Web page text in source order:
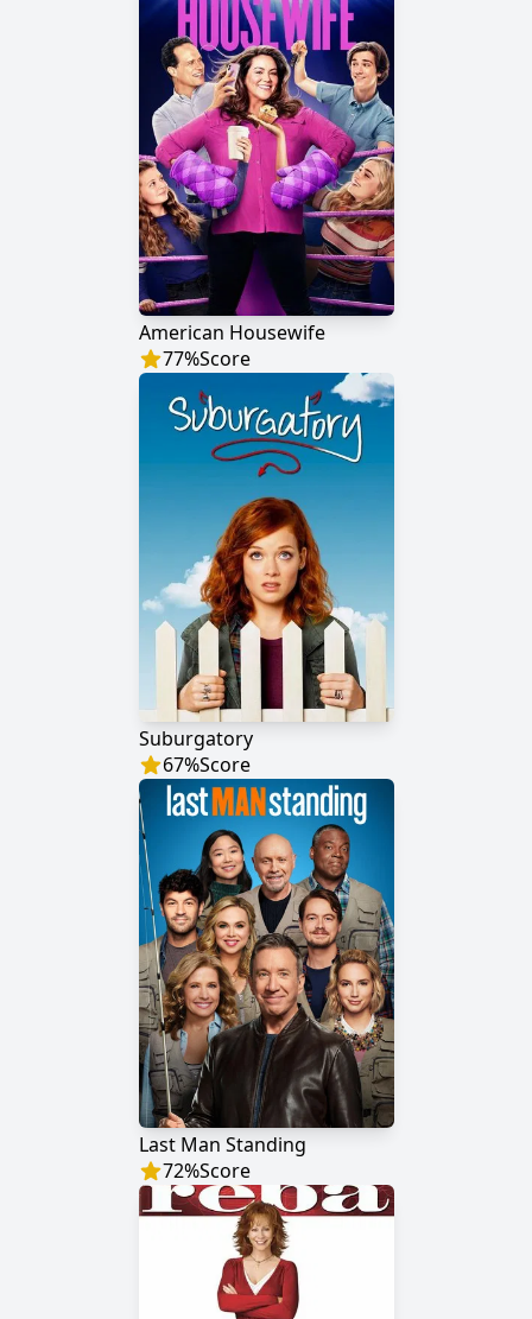
American Housewife
77%Score
Suburgatory
67%Score
Last Man Standing
72%Score